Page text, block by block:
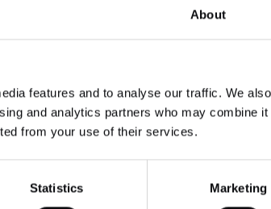
About
features and to analyse our traffic. We
and analytics partners who may combine it
from your use of their services.
Statistics Marketing